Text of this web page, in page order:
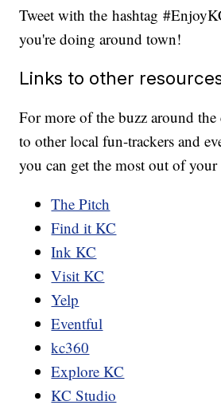
Tweet with the hashtag
you're doing around town!
Links to other
For more of the buzz around
to other local fun-trackers and
you can get the most out of
The Pitch
Find it KC
Ink KC
Visit KC
Yelp
Eventful
kc360
Explore KC
KC Studio